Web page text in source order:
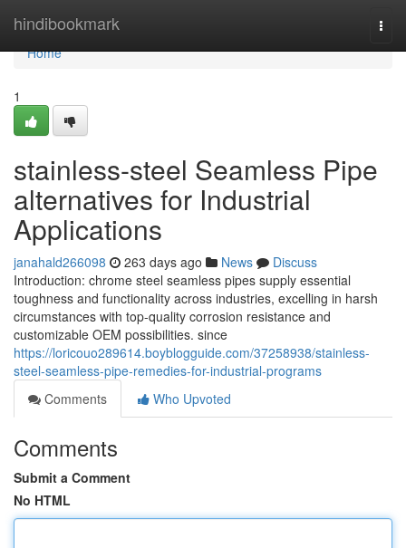
hindibookmark
Home
Home
1
stainless-steel Seamless Pipe
alternatives for Industrial
Applications
janahald266098 263 days ago News
Discuss
Introduction: chrome steel seamless pipes supply essential
toughness and functionality across industries, excelling in harsh
circumstances with top-quality corrosion resistance and
customizable OEM possibilities. since
https://loricouo289614.boyblogguide.com/37258938/stainless-
steel-seamless-pipe-remedies-for-industrial-programs
Comments
Who Upvoted
Comments
Submit a Comment
No HTML